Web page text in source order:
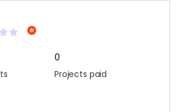
0
Projects paid